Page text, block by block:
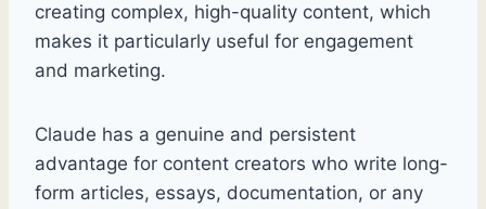
creating complex, high-quality content, which
makes it particularly useful for engagement
and marketing.
Claude has a genuine and persistent
advantage for content creators who write long-
form articles, essays, documentation, or any